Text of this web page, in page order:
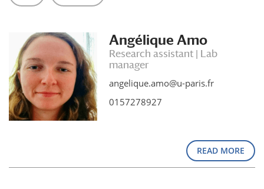
Angélique Amo
Research assistant | Lab
manager
angelique.amo@u-paris.fr
0157278927
READ MORE